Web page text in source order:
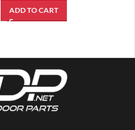
ADD TO CART